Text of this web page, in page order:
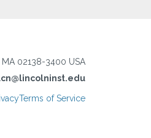
02138-3400 USA
Terms of Service